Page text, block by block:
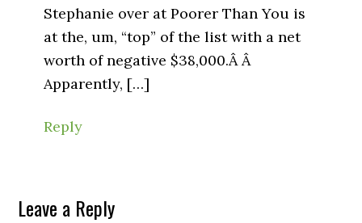
Stephanie over at Poorer Than You is
at the, um, “top” of the list with a net
worth of negative $38,000.Â Â
Apparently, […]
Reply
Leave a Reply